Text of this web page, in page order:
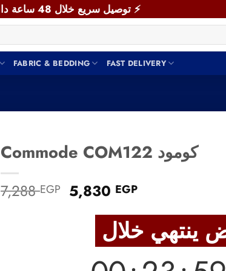
⚡ توصيل سريع خلال 48 ساعة داخل القاهرة والجيزة! اطلب دلوقتي ⚡
FABRIC & BEDDING FAST DELIVERY
Commode COM122 كومود
7,288EGP Original
price
was:
7,288 EGP.
5,830 EGPCurrent
is:
5,830 EGP.